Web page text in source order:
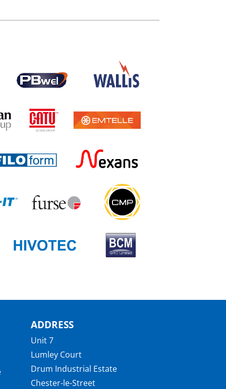
ADDRESS
Unit 7
Lumley Court
Drum Industrial Estate
Chester-le-Street